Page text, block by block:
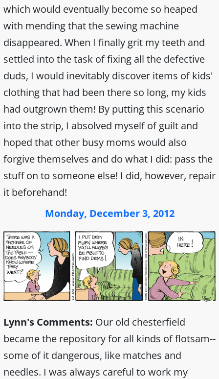
which would eventually become so heaped
with mending that the sewing machine
disappeared. When I finally grit my teeth and
settled into the task of fixing all the defective
duds, I would inevitably discover items of kids'
clothing that had been there so long, my kids
had outgrown them! By putting this scenario
into the strip, I absolved myself of guilt and
hoped that other busy moms would also
forgive themselves and do what I did: pass the
stuff on to someone else! I did, however, repair
it beforehand!
Monday, December 3, 2012
Lynn's Comments: Our old chesterfield
became the repository for all kinds of flotsam--
some of it dangerous, like matches and
needles. I was always careful to work my